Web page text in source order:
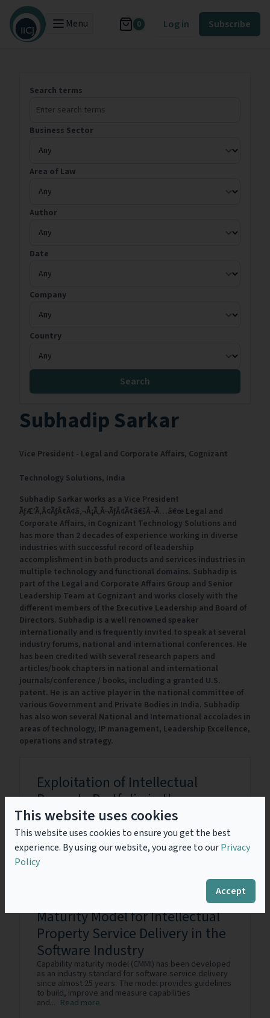
This website uses cookies
This website uses cookies to ensure you get the best
experience. By using our website, you agree to ourPrivacy
Policy
Accept
Menu 0 Log in Subscribe
Search terms
Business Sector
Area of Law
Author
Date
Company
Country
Search
Subhadip Sarkar
Vice President - Legal and Corporate Affairs, Cognizant
Technology Solutions, India
Subhadip Sarkar works as a Vice President
ÃƒÆ’Ã‚Â¢ÃƒÂ¢Ã¢â‚¬Å¡Ã‚Â¬ÃƒÂ¢Ã¢â€šÂ¬Ã…â€œ Legal and
Corporate Affairs, in Cognizant Technology Solutions and
has more than 2 decades of experience working in diverse
industries with successful record of leadership
accomplishment in both products and services industries in
multiple technology and functional domains. Subhadip is
part of the Legal and Corporate Affairs Group and Senior
Leadership Team at Cognizant and works closely with the
different members of the Executive Leadership and Board of
Directors. Subhadip is a well renowned speaker
internationally and is frequently invited to speak at several
industry forums, national and international conferences. He
has been credited with several research papers and
articles/book chapters in national and international
journals/conference / books, including a granted U.S.
patent. He is an active player in the national committee of
various Government and Private Bodies in India. Subhadip
has also won several National and International accolades in
areas of technology, IP management, Leadership Excellence,
operations and strategy.
Exploitation of Intellectual
Property Portfolio in the
Software Service Industry
Intellectual Property (IP) plays a crucial role in helping
software service providers protect the technology
assets, establish their brand, differentiate their
products and services, and generate revenue from
the assets....
Maturity Model for Intellectual
Property Service Delivery in the
Software Industry
Capability maturity model (CMMI) has been developed
as an industry standard for software service delivery
since almost 25 years. The model provides guidelines
to build, improve and measure capabilities
and... Read more